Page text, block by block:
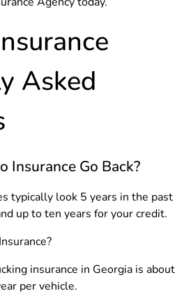
Asked
Insurance Go Back?
typically look 5 years in the past
up to ten years for your credit.
insurance in Georgia is about
per vehicle.